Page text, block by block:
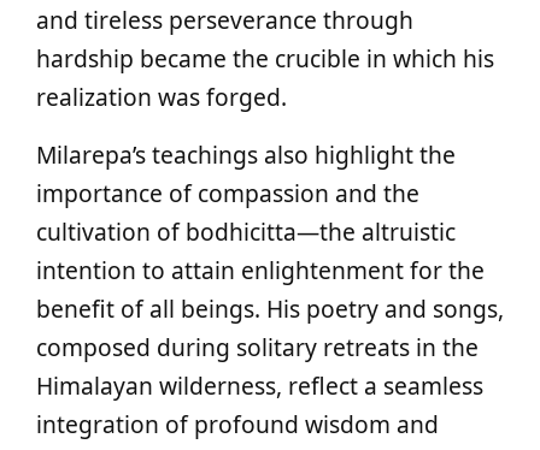
and tireless perseverance through
hardship became the crucible in which his
realization was forged.
Milarepa’s teachings also highlight the
importance of compassion and the
cultivation of bodhicitta—the altruistic
intention to attain enlightenment for the
benefit of all beings. His poetry and songs,
composed during solitary retreats in the
Himalayan wilderness, reflect a seamless
integration of profound wisdom and